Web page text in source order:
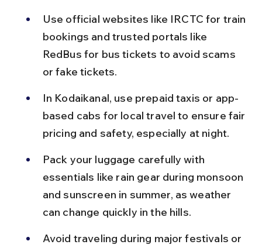
Use official websites like IRCTC for train
bookings and trusted portals like
RedBus for bus tickets to avoid scams
or fake tickets.
In Kodaikanal, use prepaid taxis or app-
based cabs for local travel to ensure fair
pricing and safety, especially at night.
Pack your luggage carefully with
essentials like rain gear during monsoon
and sunscreen in summer, as weather
can change quickly in the hills.
Avoid traveling during major festivals or